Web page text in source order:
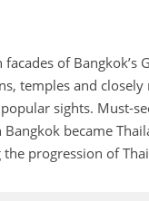
of
temples and
sights. Must-
became
progression of